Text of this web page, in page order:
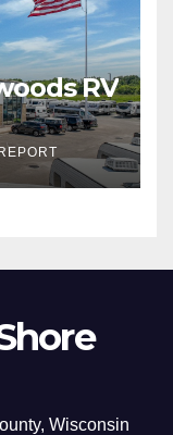
RV
Wisconsin